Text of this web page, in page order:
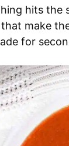
hits
make
for